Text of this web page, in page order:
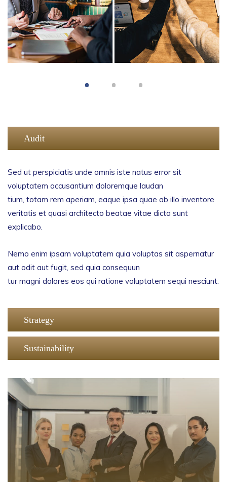
Audit
Sed ut perspiciatis unde omnis iste natus error sit
voluptatem accusantium doloremque laudan
tium, totam rem aperiam, eaque ipsa quae ab illo inventore
veritatis et quasi architecto beatae vitae dicta sunt
explicabo.
Nemo enim ipsam voluptatem quia voluptas sit aspernatur
aut odit aut fugit, sed quia consequun
tur magni dolores eos qui ratione voluptatem sequi nesciunt.
Strategy
Sustainability